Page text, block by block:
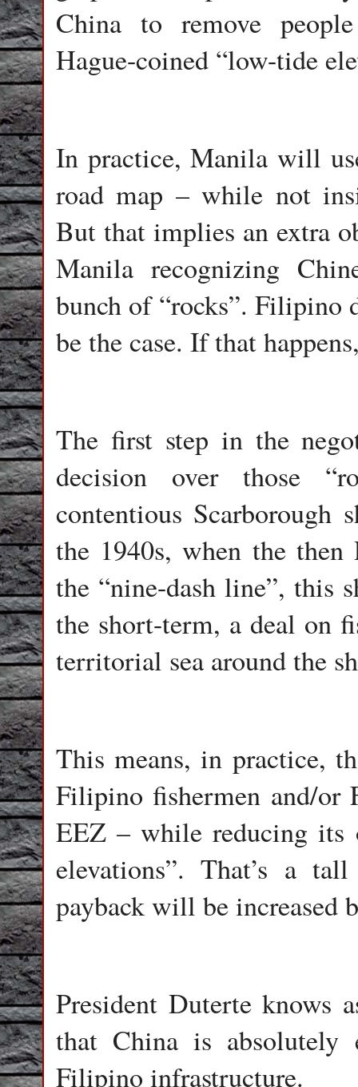
China to remove
Hague-coined “low-tide
In practice, Manila will
road map – while not
But that implies an extra
Manila recognizing
bunch of “rocks”. Filipino
be the case. If that
The first step in the
decision over those
contentious Scarborough
the 1940s, when the
the “nine-dash line”, this
the short-term, a deal on
territorial sea around the
This means, in practice,
Filipino fishermen and/
EEZ – while reducing its
elevations”. That’s a
payback will be increased
President Duterte knows
that China is absolutely
Filipino infrastructure.